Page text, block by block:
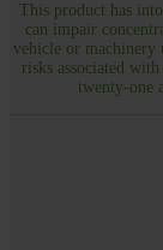
This product has
can impair
vehicle or machinery
risks associated
twenty-one